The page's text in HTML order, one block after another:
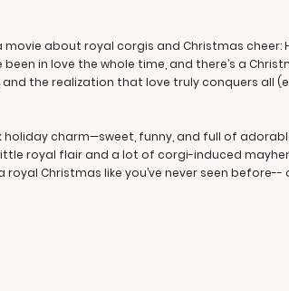
about royal corgis and Christmas cheer:
been in love the whole time, and there’s a
and the realization that love truly conquers all
holiday charm—sweet, funny, and full of
royal flair and a lot of corgi-induced
Christmas like you’ve never seen before--